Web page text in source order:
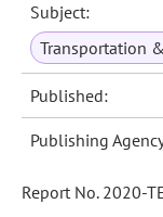
Subject:
Transportation
Published:
Publishing
Report No. 2020-